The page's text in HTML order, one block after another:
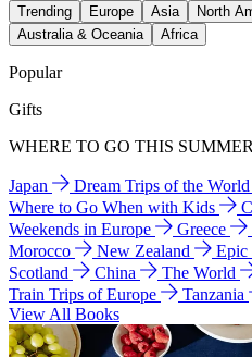
Trending Europe Asia North
Australia & Oceania
Africa
Popular
Gifts
WHERE TO GO THIS SUMMER
Japan Dream Trips of the World
Where to Go When with Kids
Weekends in Europe
Greece
Morocco
New Zealand
Epic
Scotland
China The World
Train Trips of Europe
Tanzania
View All Books